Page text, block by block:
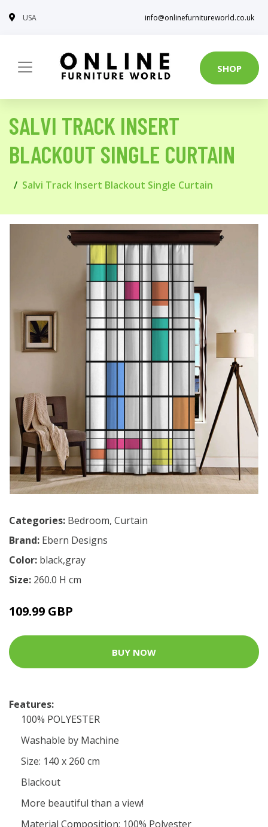
USA info@onlinefurnitureworld.co.uk
SHOP
SALVI TRACK INSERT
BLACKOUT SINGLE CURTAIN
Salvi Track Insert Blackout Single Curtain
Categories: Bedroom, Curtain
Brand: Ebern Designs
Color: black,gray
Size: 260.0 H cm
109.99 GBP
BUY NOW
Features:
100% POLYESTER
Washable by Machine
Size: 140 x 260 cm
Blackout
More beautiful than a view!
Material Composition: 100% Polyester